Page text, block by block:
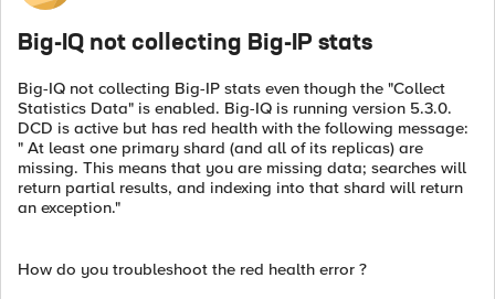
Big-IQ not collecting Big-IP stats
Big-IQ not collecting Big-IP stats even though the "Collect
Statistics Data" is enabled. Big-IQ is running version 5.3.0.
DCD is active but has red health with the following message:
" At least one primary shard (and all of its replicas) are
missing. This means that you are missing data; searches will
return partial results, and indexing into that shard will return
an exception."
How do you troubleshoot the red health error ?